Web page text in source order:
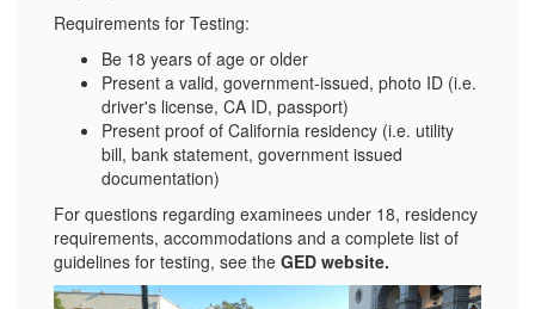
Requirements for Testing:
Be 18 years of age or older
Present a valid, government-issued, photo ID (i.e.
driver's license, CA ID, passport)
Present proof of California residency (i.e. utility
bill, bank statement, government issued
documentation)
For questions regarding examinees under 18, residency
requirements, accommodations and a complete list of
guidelines for testing, see the GED website.